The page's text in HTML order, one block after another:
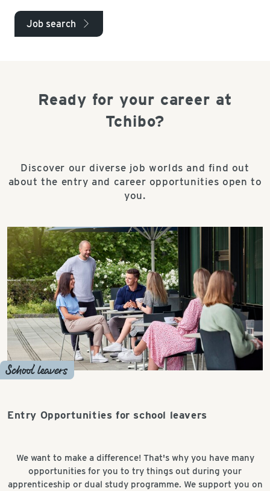
Job search arrow_right
Ready for your career at
Tchibo?
Discover our diverse job worlds and find out
about the entry and career opportunities open to
you.
School leavers
Entry Opportunities for school leavers
We want to make a difference! That's why you have many
opportunities for you to try things out during your
apprenticeship or dual study programme. We support you on